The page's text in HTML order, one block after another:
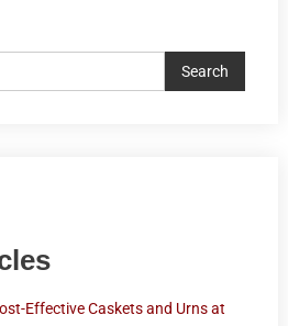
Search
Effective Caskets and Urns at